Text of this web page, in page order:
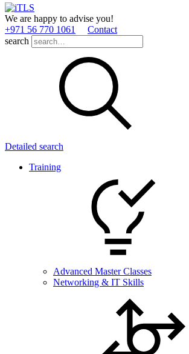
We are happy to advise you!
+971 56 770 1061
Contact
search
Detailed search
Training
Advanced Master Classes
Networking & IT Skills